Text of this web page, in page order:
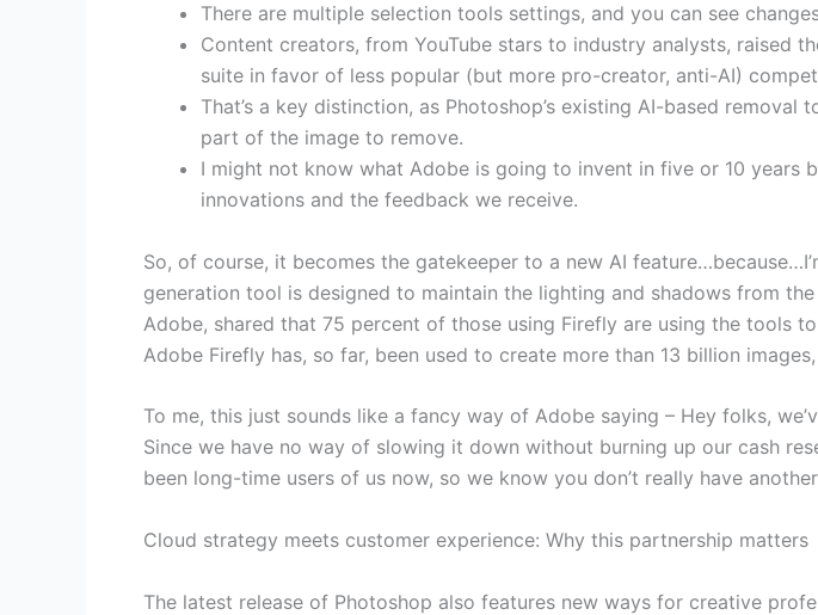
There are multiple selection tools settings, and you can see
Content creators, from YouTube stars to industry analysts, raised
suite in favor of less popular (but more pro-creator, anti-AI)
That’s a key distinction, as Photoshop’s existing AI-based
part of the image to remove.
I might not know what Adobe is going to invent in five or 10
innovations and the feedback we receive.
So, of course, it becomes the gatekeeper to a new AI
generation tool is designed to maintain the lighting and shadows from
Adobe, shared that 75 percent of those using Firefly are using the tools
Adobe Firefly has, so far, been used to create more than 13 billion
To me, this just sounds like a fancy way of Adobe saying – Hey folks,
Since we have no way of slowing it down without burning up our cash
been long-time users of us now, so we know you don’t really have
Cloud strategy meets customer experience: Why this partnership matters
The latest release of Photoshop also features new ways for creative